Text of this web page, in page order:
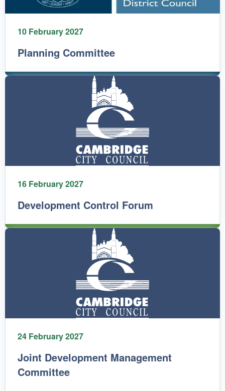
10 February 2027
Planning Committee
16 February 2027
Development Control Forum
24 February 2027
Joint Development Management
Committee